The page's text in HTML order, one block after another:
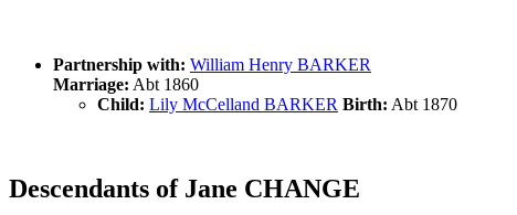
Partnership with: William Henry BARKER
Marriage: Abt 1860
Child: Lily McCelland BARKER Birth: Abt 1870
Descendants of Jane CHANGE